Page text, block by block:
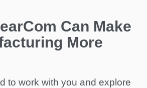
Can Make
More
to work with you and explore